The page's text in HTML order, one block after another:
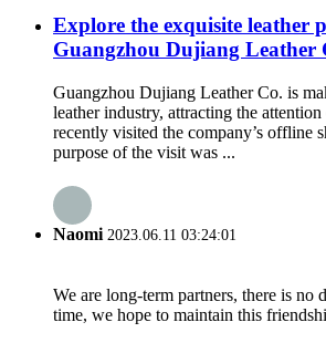
Explore the exquisite leather
Guangzhou Dujiang Leather
Guangzhou Dujiang Leather Co. is
leather industry, attracting the
recently visited the company’s offline
purpose of the visit was ...
Naomi2023.06.11 03:24:01
We are long-term partners, there is no
time, we hope to maintain this